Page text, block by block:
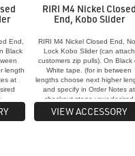
End,
Black
length
at
RIRI M4 Nickel
End, Kobo Slider
RIRI M4 Nickel Closed End,
Lock Kobo Slider (can attach
customers zip pulls). On Black
White tape. (for in between
lengths choose next higher
and specify in Order Notes at
checkout stage your desired
length for each zip)
VIEW ACCESSORY